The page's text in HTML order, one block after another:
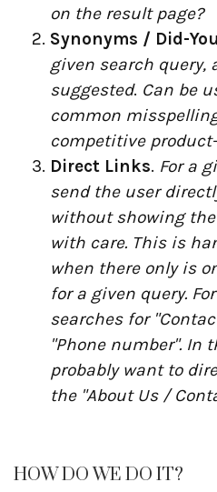
on the result page?
Synonyms / Did-
given search query,
suggested. Can be
common
competitive
Direct Links. For a
send the user
without showing
with care. This is
when there only is
for a given query.
searches for
"Phone number". In
probably want to
the "About Us /
HOW DO WE DO IT?